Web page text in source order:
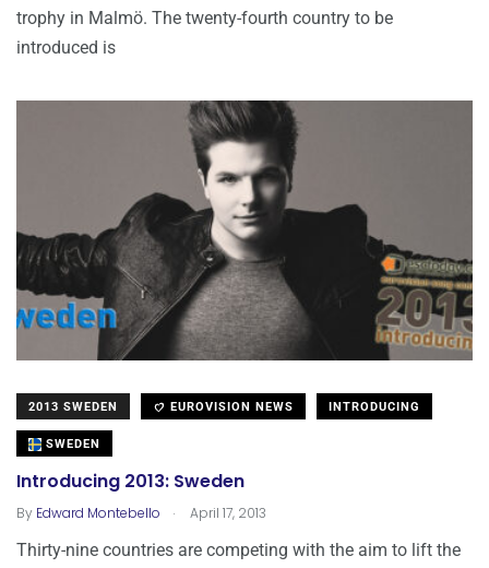
trophy in Malmö. The twenty-fourth country to be
introduced is
2013 SWEDEN EUROVISION NEWS INTRODUCING
SWEDEN
Introducing 2013: Sweden
By Edward Montebello . April 17, 2013
Thirty-nine countries are competing with the aim to lift the